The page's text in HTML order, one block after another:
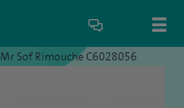
Mr Sof Rimouche C6028056